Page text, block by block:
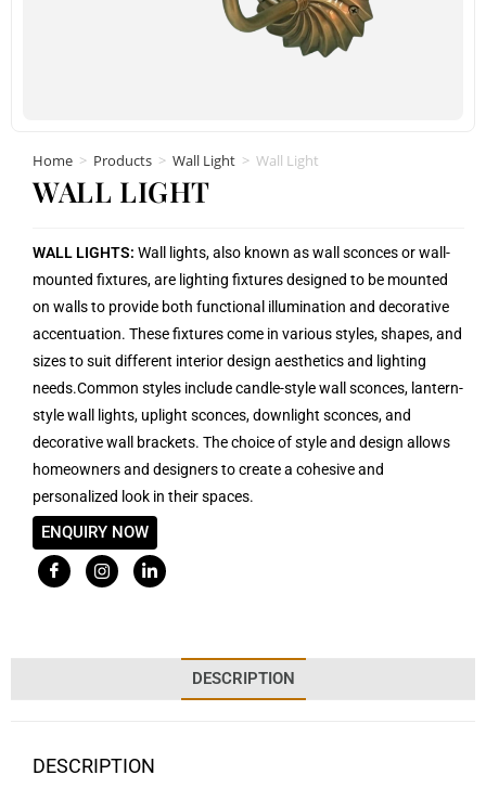
Home > Products > Wall Light > Wall Light
WALL LIGHT
WALL LIGHTS: Wall lights, also known as wall sconces or wall-
mounted fixtures, are lighting fixtures designed to be mounted
on walls to provide both functional illumination and decorative
accentuation. These fixtures come in various styles, shapes, and
sizes to suit different interior design aesthetics and lighting
needs.Common styles include candle-style wall sconces, lantern-
style wall lights, uplight sconces, downlight sconces, and
decorative wall brackets. The choice of style and design allows
homeowners and designers to create a cohesive and
personalized look in their spaces.
ENQUIRY NOW
DESCRIPTION
DESCRIPTION